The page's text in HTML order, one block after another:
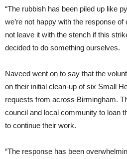
“The rubbish has been piled up like
we’re not happy with the response
not leave it with the stench if this
decided to do something ourselves.
Naveed went on to say that the
on their initial clean-up of six Small
requests from across Birmingham.
council and local community to loan
to continue their work.
“The response has been